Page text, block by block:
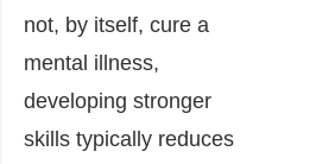
not, by itself, cure a
mental illness,
developing stronger
skills typically reduces